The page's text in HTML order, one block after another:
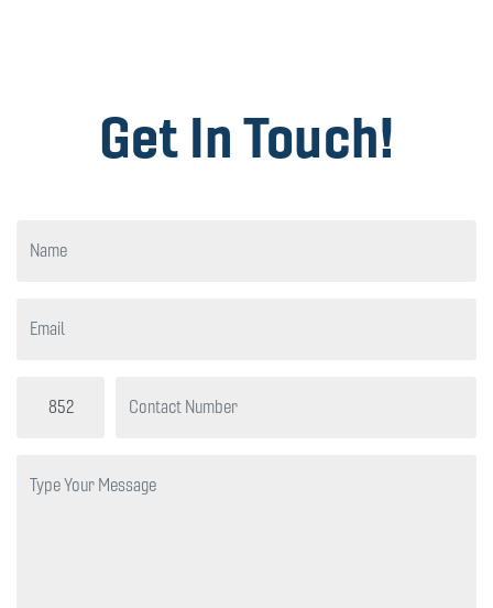
Get In Touch!